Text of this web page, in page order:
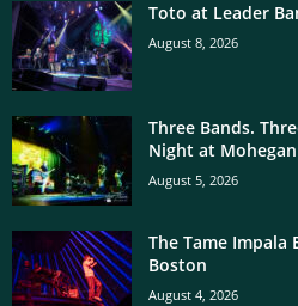
Toto at Leader
August 8, 2026
Three Bands.
Night at
August 5, 2026
The Tame Impala
Boston
August 4, 2026